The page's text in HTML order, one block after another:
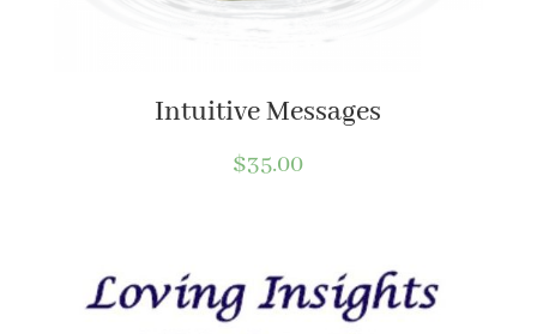
Intuitive Messages
$35.00